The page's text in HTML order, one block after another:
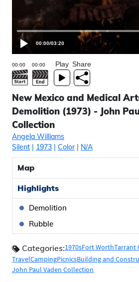
00:00/03:20
Play Share
New Mexico and Medical
Demolition (1973) - John
Collection
Angela Williams
Silent | 1973 | Color| N/A
Map
Highlights
Demolition
Rubble
Categories:1970sFort WorthTarrant
TravelCampingPicnicsBuilding and
John Paul Vaden Collection